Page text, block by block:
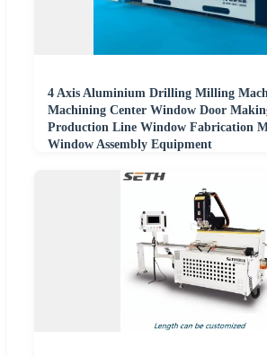
4 Axis Aluminium Drilling Milling
Machining Center Window Door
Production Line Window Fabrication
Window Assembly Equipment